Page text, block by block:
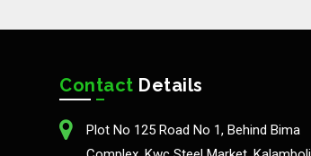
Contact Details
Plot No 125 Road No 1, Behind Bima